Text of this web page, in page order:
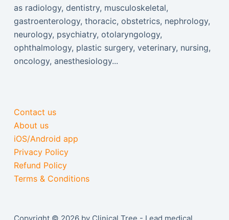
as radiology, dentistry, musculoskeletal,
gastroenterology, thoracic, obstetrics, nephrology,
neurology, psychiatry, otolaryngology,
ophthalmology, plastic surgery, veterinary, nursing,
oncology, anesthesiology...
Contact us
About us
iOS/Android app
Privacy Policy
Refund Policy
Terms & Conditions